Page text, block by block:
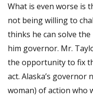
What is even worse is
not being willing to
thinks he can solve
him governor. Mr.
the opportunity to fix
act. Alaska’s governor
woman) of action who